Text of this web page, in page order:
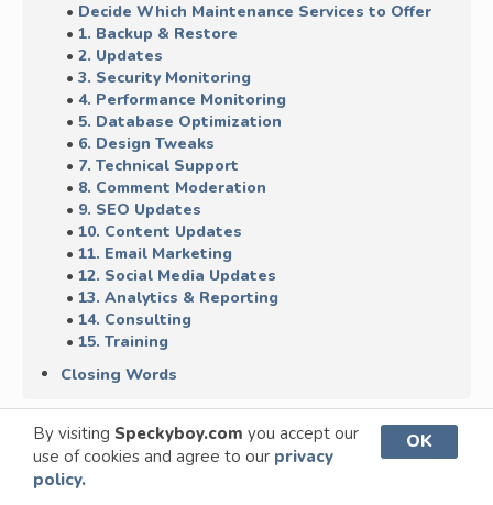
By visiting Speckyboy.com you accept our
use of cookies and agree to our privacy
policy.
OK
Decide Which Maintenance Services to Offer
1. Backup & Restore
2. Updates
3. Security Monitoring
4. Performance Monitoring
5. Database Optimization
6. Design Tweaks
7. Technical Support
8. Comment Moderation
9. SEO Updates
10. Content Updates
11. Email Marketing
12. Social Media Updates
13. Analytics & Reporting
14. Consulting
15. Training
Closing Words